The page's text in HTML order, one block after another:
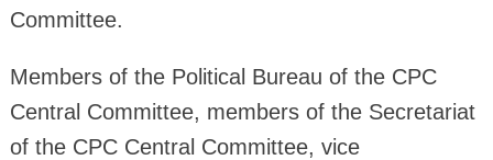
Committee.
Members of the Political Bureau of the CPC
Central Committee, members of the Secretariat
of the CPC Central Committee, vice